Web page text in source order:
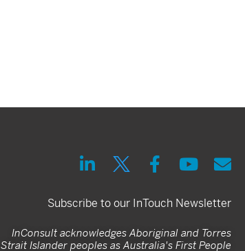
Subscribe to our InTouch Newsletter
InConsult acknowledges Aboriginal and Torres
Strait Islander peoples as Australia's First People